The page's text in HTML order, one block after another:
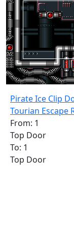
Pirate Ice Clip
Tourian Escape
From: 1
Top Door
To: 1
Top Door